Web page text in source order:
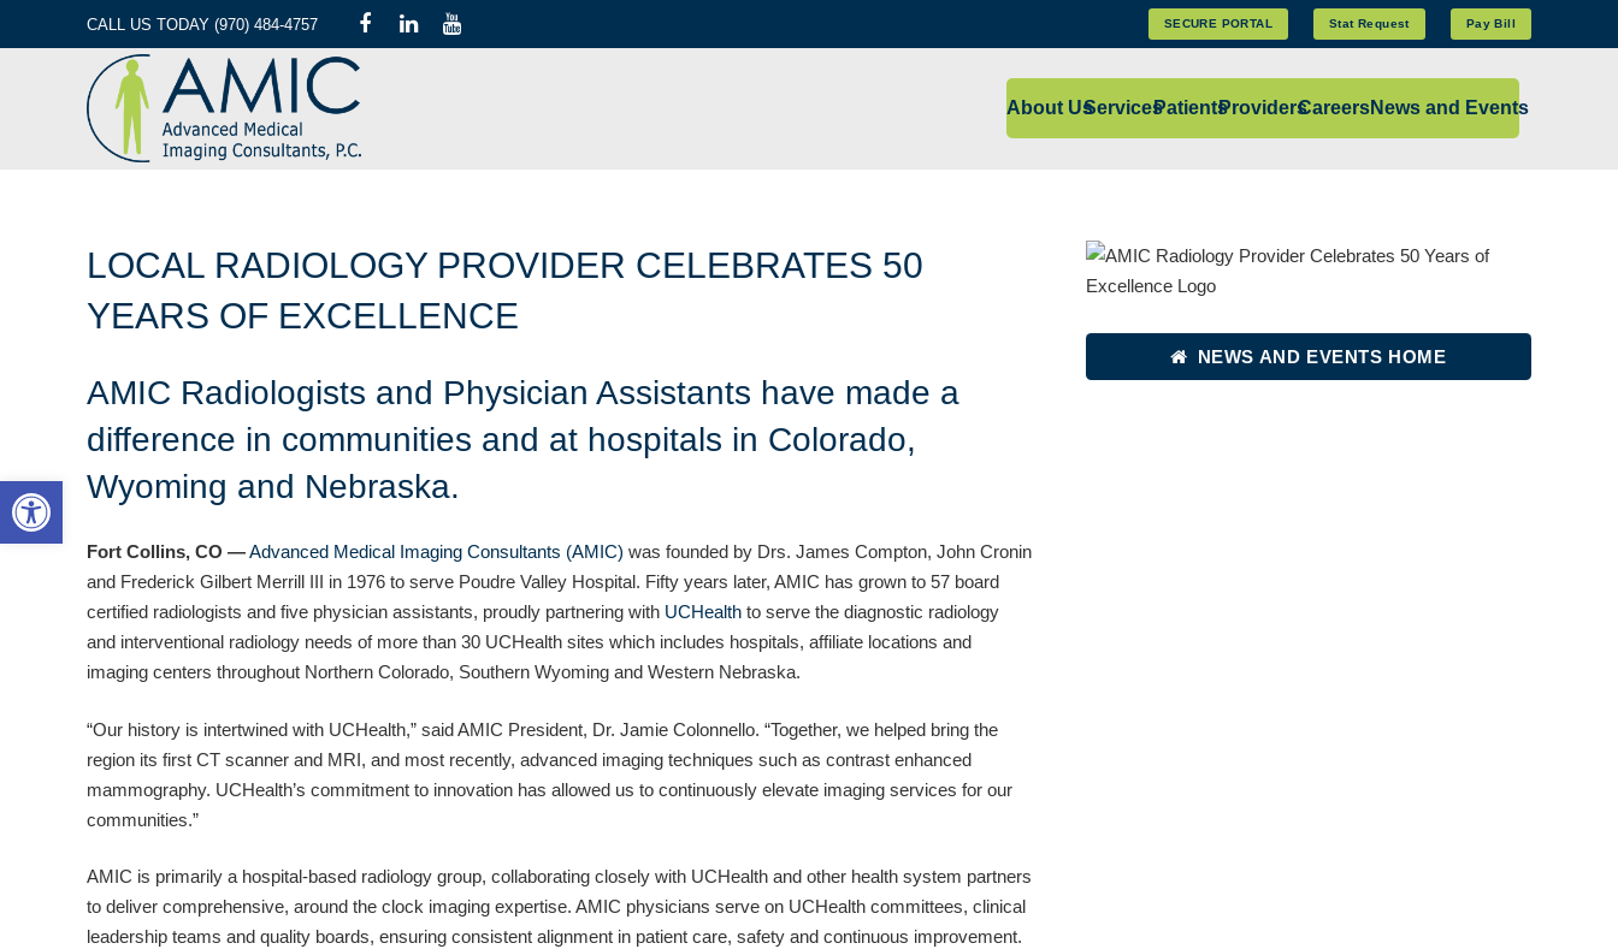
CALL US TODAY (970) 484-4757 SECURE PORTAL Stat Request Pay Bill
About UsServicesPatientsProvidersCareersNews and Events
LOCAL RADIOLOGY PROVIDER CELEBRATES 50
YEARS OF EXCELLENCE
AMIC Radiologists and Physician Assistants have made a
difference in communities and at hospitals in Colorado,
Wyoming and Nebraska.
Fort Collins, CO —Advanced Medical Imaging Consultants (AMIC) was founded by Drs. James Compton, John Cronin
and Frederick Gilbert Merrill III in 1976 to serve Poudre Valley Hospital. Fifty years later, AMIC has grown to 57 board
certified radiologists and five physician assistants, proudly partnering with UCHealth to serve the diagnostic radiology
and interventional radiology needs of more than 30 UCHealth sites which includes hospitals, affiliate locations and
imaging centers throughout Northern Colorado, Southern Wyoming and Western Nebraska.
“Our history is intertwined with UCHealth,” said AMIC President, Dr. Jamie Colonnello. “Together, we helped bring the
region its first CT scanner and MRI, and most recently, advanced imaging techniques such as contrast enhanced
mammography. UCHealth’s commitment to innovation has allowed us to continuously elevate imaging services for our
communities.”
AMIC is primarily a hospital-based radiology group, collaborating closely with UCHealth and other health system partners
to deliver comprehensive, around the clock imaging expertise. AMIC physicians serve on UCHealth committees, clinical
leadership teams and quality boards, ensuring consistent alignment in patient care, safety and continuous improvement.
NEWS AND EVENTS HOME
Open toolbar